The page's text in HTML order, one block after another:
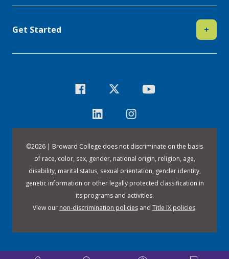
Get Started +
©2026 | Broward College does not discriminate on the basis
of race, color, sex, gender, national origin, religion, age,
disability, marital status, sexual orientation, gender identity,
genetic information or other legally protected classification in
its programs and activities.
View our non-discrimination policiesand Title IX policies.